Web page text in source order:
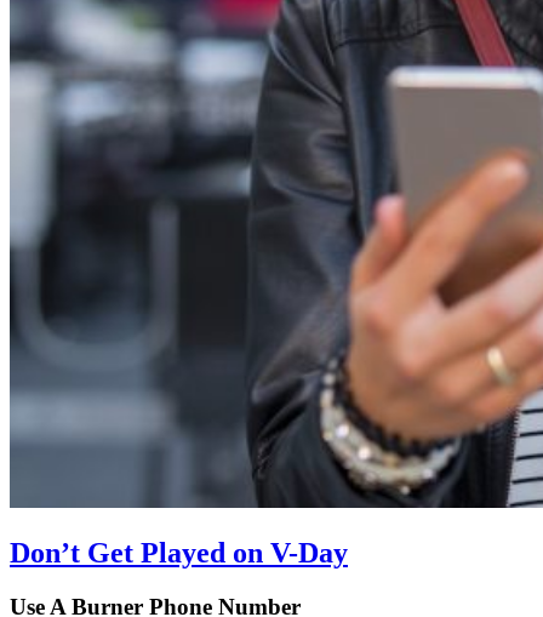
Don’t Get Played on V-Day
Use A Burner Phone Number